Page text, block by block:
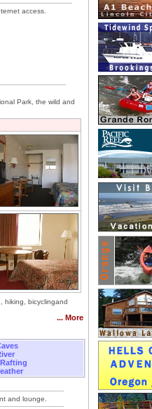
access.
Park, the wild and
hiking, bicyclingand
... More
and lounge.